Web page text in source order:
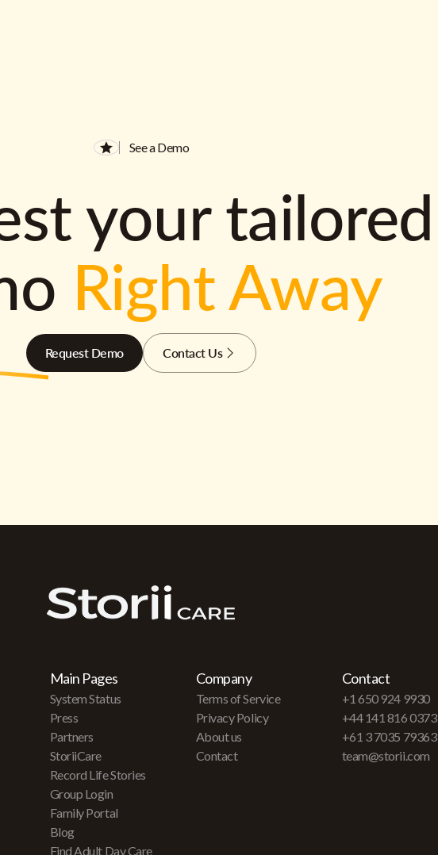
See a Demo
your tailored
Right Away
Request Demo Contact Us
Main Pages
System Status
Press
Partners
StoriiCare
Record Life Stories
Group Login
Family Portal
Blog
Find Adult Day Care
Company
Terms of Service
Privacy Policy
About us
Contact
Contact
+1 650 924 9930
+44 141 816 0373
+61 3 7035 79363
team@storii.com